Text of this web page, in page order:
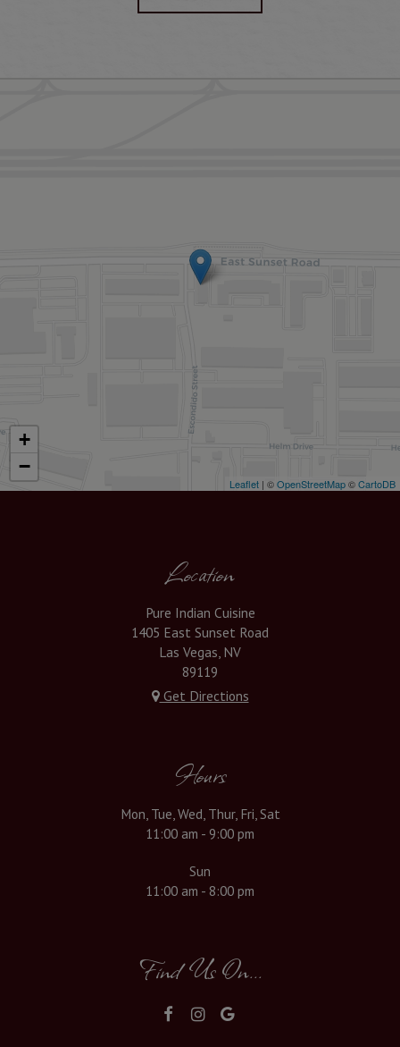
+
−
Leaflet | ©OpenStreetMap©CartoDB
Location
Pure Indian Cuisine
1405 East Sunset Road
Las Vegas, NV
89119
Get Directions
Hours
Mon, Tue, Wed, Thur, Fri, Sat
11:00 am - 9:00 pm
Sun
11:00 am - 8:00 pm
Find Us On...